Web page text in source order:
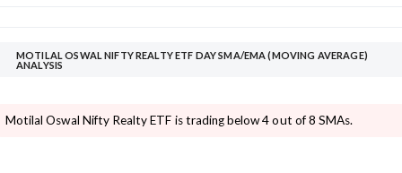
MOTILAL OSWAL NIFTY REALTY ETF DAY SMA/EMA (MOVING AVERAGE)
ANALYSIS
Motilal Oswal Nifty Realty ETF is trading below 4 out of 8 SMAs.